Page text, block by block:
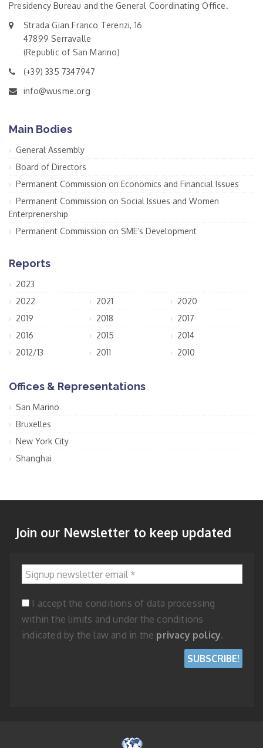
Presidency Bureau and the General Coordinating Office.
Strada Gian Franco Terenzi, 16
47899 Serravalle
(Republic of San Marino)
(+39) 335 7347947
info@wusme.org
Main Bodies
General Assembly
Board of Directors
Permanent Commission on Economics and Financial Issues
Permanent Commission on Social Issues and Women
Enterprenership
Permanent Commission on SME’s Development
Reports
2023
2022
2021
2020
2019
2018
2017
2016
2015
2014
2012/13
2011 2010
Offices & Representations
San Marino
Bruxelles
New York City
Shanghai
Join our Newsletter to keep updated
Signup newsletter email
*
I accept the conditions of data processing
within the limits and under the conditions
indicated by the law and in the privacy policy.